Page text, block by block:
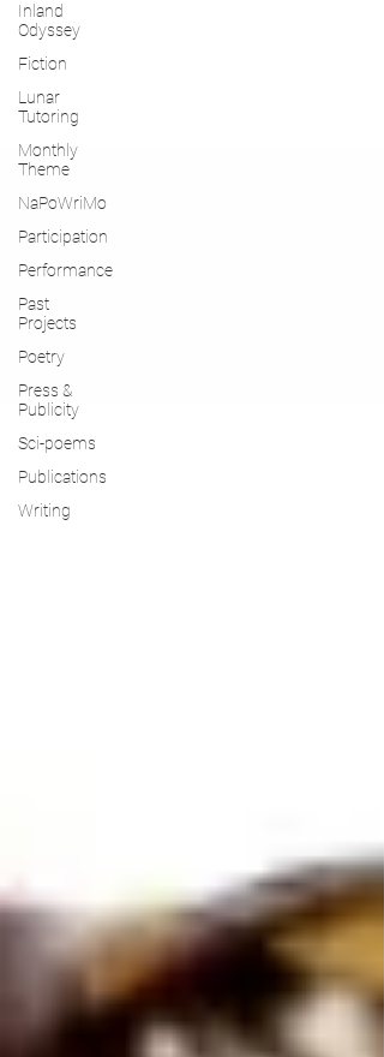
Inland
Odyssey
Fiction
Lunar
Tutoring
Monthly
Theme
NaPoWriMo
Participation
Performance
Past
Projects
Poetry
Press &
Publicity
Sci-poems
Publications
Writing